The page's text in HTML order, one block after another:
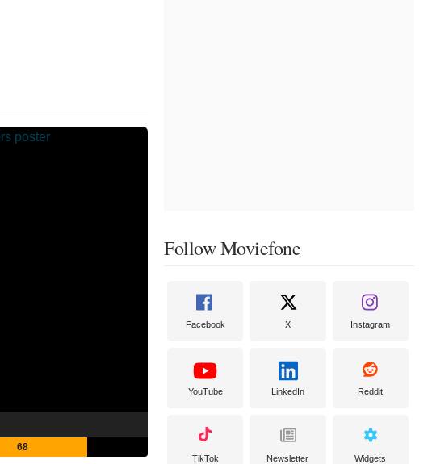
68
Follow Moviefone
Facebook X Instagram
YouTube LinkedIn Reddit
TikTok Newsletter Widgets